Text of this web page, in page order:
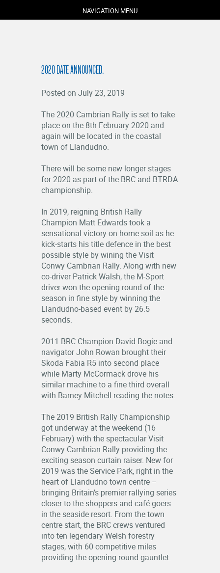
NAVIGATION MENU
COMPETITORS
SPECTATORS
MARSHALS
ABOUT
NEWS
RESULTS
LOGIN
OFFICIALS
2020 DATE ANNOUNCED.
Posted on July 23, 2019
The 2020 Cambrian Rally is set to take
place on the 8th February 2020 and
again will be located in the coastal
town of Llandudno.
There will be some new longer stages
for 2020 as part of the BRC and BTRDA
championship.
In 2019, reigning British Rally
Champion Matt Edwards took a
sensational victory on home soil as he
kick-starts his title defence in the best
possible style by wining the Visit
Conwy Cambrian Rally. Along with new
co-driver Patrick Walsh, the M-Sport
driver won the opening round of the
season in fine style by winning the
Llandudno-based event by 26.5
seconds.
2011 BRC Champion David Bogie and
navigator John Rowan brought their
Skoda Fabia R5 into second place
while Marty McCormack drove his
similar machine to a fine third overall
with Barney Mitchell reading the notes.
The 2019 British Rally Championship
got underway at the weekend (16
February) with the spectacular Visit
Conwy Cambrian Rally providing the
exciting season curtain raiser. New for
2019 was the Service Park, right in the
heart of Llandudno town centre –
bringing Britain’s premier rallying series
closer to the shoppers and café goers
in the seaside resort. From the town
centre start, the BRC crews ventured
into ten legendary Welsh forestry
stages, with 60 competitive miles
providing the opening round gauntlet.